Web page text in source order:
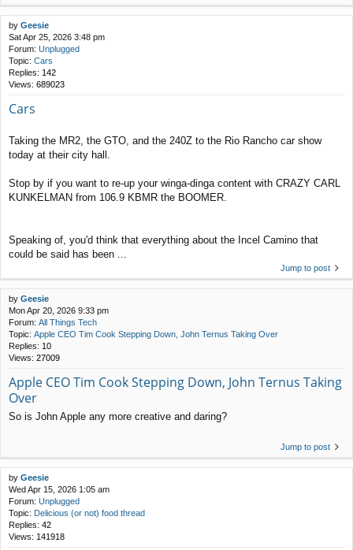
by Geesie
Sat Apr 25, 2026 3:48 pm
Forum: Unplugged
Topic: Cars
Replies: 142
Views: 689023
Cars
Taking the MR2, the GTO, and the 240Z to the Rio Rancho car show
today at their city hall.
Stop by if you want to re-up your winga-dinga content with CRAZY CARL
KUNKELMAN from 106.9 KBMR the BOOMER.
Speaking of, you'd think that everything about the Incel Camino that
could be said has been ...
Jump to post
by Geesie
Mon Apr 20, 2026 9:33 pm
Forum: All Things Tech
Topic: Apple CEO Tim Cook Stepping Down, John Ternus Taking Over
Replies: 10
Views: 27009
Apple CEO Tim Cook Stepping Down, John Ternus Taking
Over
So is John Apple any more creative and daring?
Jump to post
by Geesie
Wed Apr 15, 2026 1:05 am
Forum: Unplugged
Topic: Delicious (or not) food thread
Replies: 42
Views: 141918